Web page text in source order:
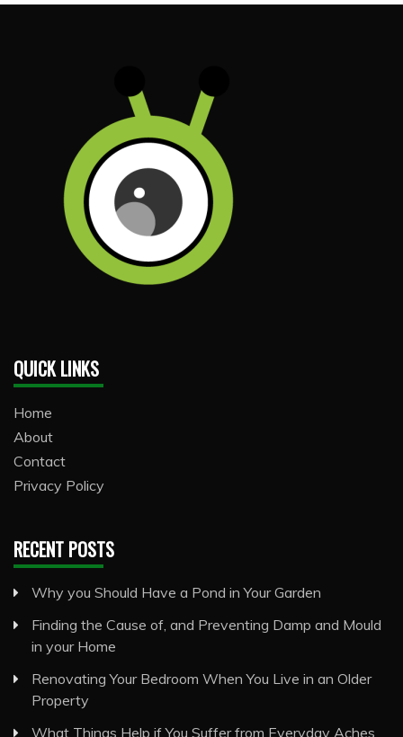
QUICK LINKS
Home
About
Contact
Privacy Policy
RECENT POSTS
Why you Should Have a Pond in Your Garden
Finding the Cause of, and Preventing Damp and Mould
in your Home
Renovating Your Bedroom When You Live in an Older
Property
What Things Help if You Suffer from Everyday Aches